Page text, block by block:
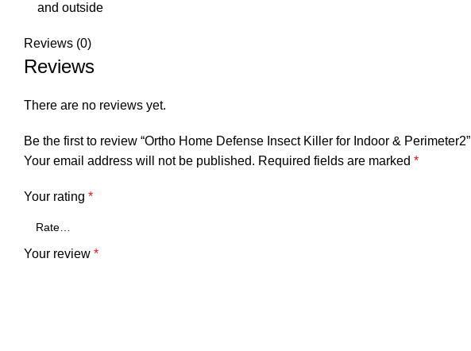
and outside
Reviews (0)
Reviews
There are no reviews yet.
Be the first to review “Ortho Home Defense Insect Killer for Indoor & Perimeter2”
Your email address will not be published. Required fields are marked *
Your rating *
Your review *